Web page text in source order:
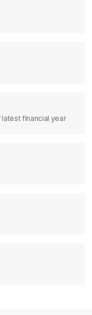
financial year